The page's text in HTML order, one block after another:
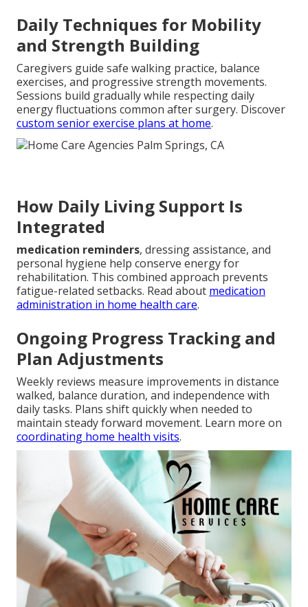
Daily Techniques for Mobility
and Strength Building
Caregivers guide safe walking practice, balance
exercises, and progressive strength movements.
Sessions build gradually while respecting daily
energy fluctuations common after surgery. Discover
custom senior exercise plans at home.
How Daily Living Support Is
Integrated
medication reminders, dressing assistance, and
personal hygiene help conserve energy for
rehabilitation. This combined approach prevents
fatigue-related setbacks. Read about medication
administration in home health care.
Ongoing Progress Tracking and
Plan Adjustments
Weekly reviews measure improvements in distance
walked, balance duration, and independence with
daily tasks. Plans shift quickly when needed to
maintain steady forward movement. Learn more on
coordinating home health visits.